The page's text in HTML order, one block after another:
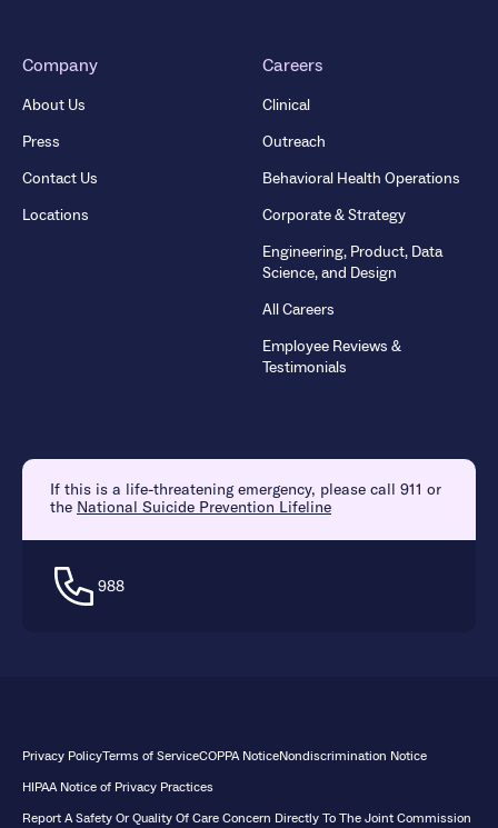
Company
About Us
Press
Contact Us
Locations
Careers
Clinical
Outreach
Behavioral Health Operations
Corporate & Strategy
Engineering, Product, Data
Science, and Design
All Careers
Employee Reviews &
Testimonials
If this is a life-threatening emergency, please call 911 or
the National Suicide Prevention Lifeline
988
Privacy PolicyTerms of ServiceCOPPA NoticeNondiscrimination Notice
HIPAA Notice of Privacy Practices
Report A Safety Or Quality Of Care Concern Directly To The Joint Commission